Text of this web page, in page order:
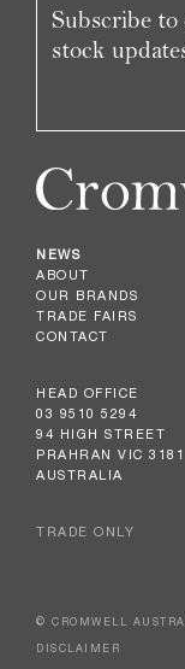
NEWS
ABOUT
OUR BRANDS
TRADE FAIRS
CONTACT
HEAD OFFICE
03 9510 5294
94 HIGH STREET
PRAHRAN VIC 3181
AUSTRALIA
TRADE ONLY
Subscribe
stock
© CROMWELL
DISCLAIMER